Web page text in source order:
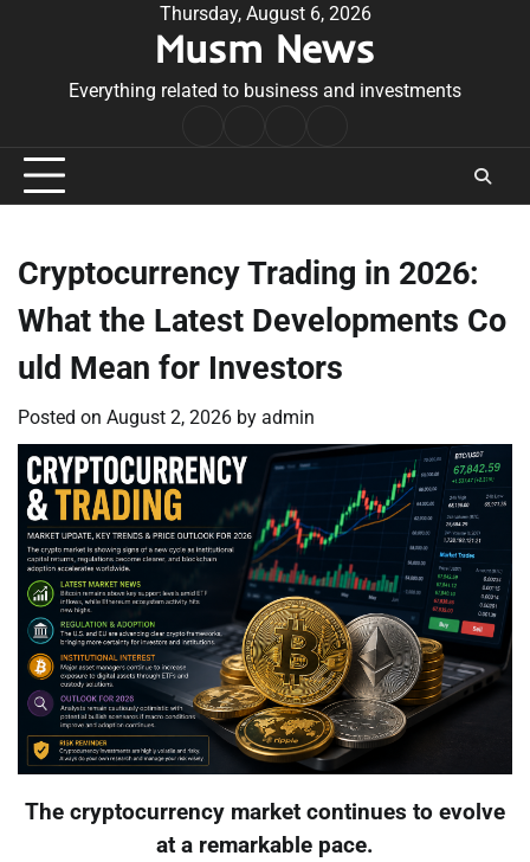
Thursday, August 6, 2026
Musm News
Everything related to business and investments
Conditions
Cryptocurrency Trading in 2026:
What the Latest Developments Co
uld Mean for Investors
Posted on August 2, 2026 by admin
The cryptocurrency market continues to evolve
at a remarkable pace.